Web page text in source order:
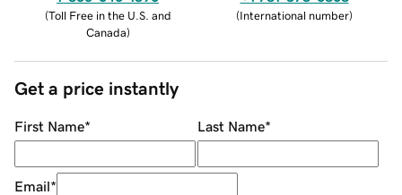
(Toll Free in the U.S. and
Canada)
(International number)
Get a price instantly
First Name* Last Name*
Email*